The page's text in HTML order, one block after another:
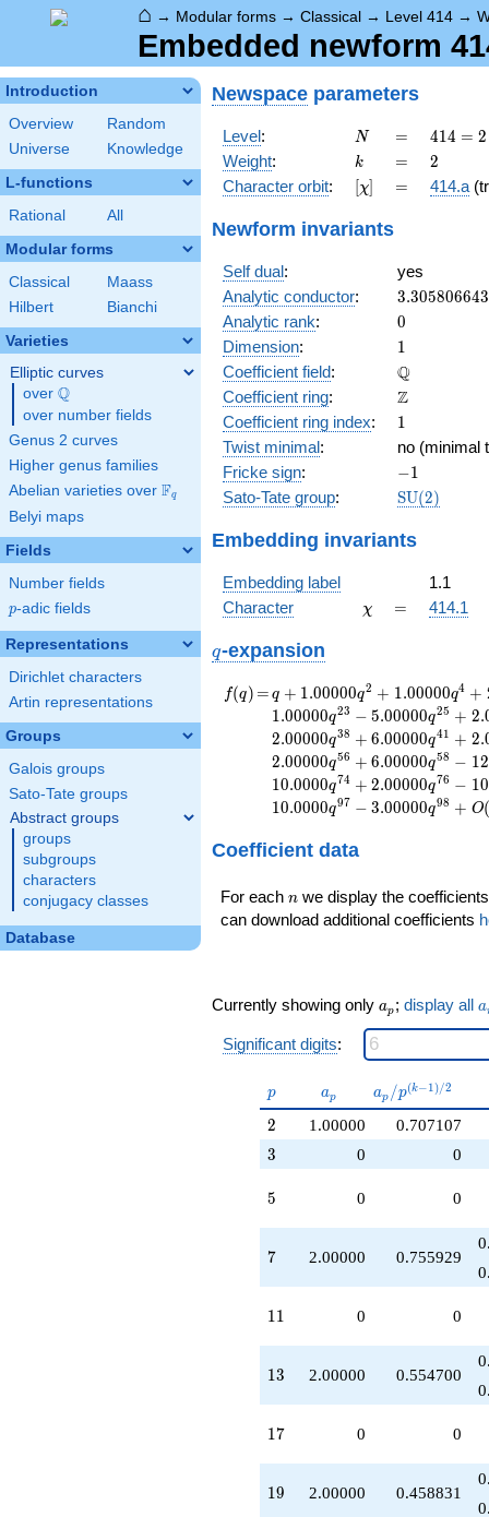
⌂ → Modular forms → Classical → Level 414 →
Embedded newform
Introduction
Overview
Random
Universe
Knowledge
L-functions
Rational All
Modular forms
Classical
Maass
Hilbert
Bianchi
Varieties
Elliptic curves
over \Q
Q
over number fields
Genus 2 curves
Higher genus families
Abelian varieties over \F_{q}
Fq
Belyi maps
Fields
Number fields
p
p-adic fields
Representations
Dirichlet characters
Artin representations
Groups
Galois groups
Sato-Tate groups
Abstract groups
groups
subgroups
characters
conjugacy classes
Database
Newspace parameters
Level: N
N =
=
414 =
2
\cdot
3^{2}
414 = 2
Weight: k
k =
= 2
2
Character orbit: [\chi]
[χ] =
= 414.a
Newform invariants
Self dual:
yes
Analytic conductor: 3.305806643
Analytic rank: 0
0
Dimension: 11
Coefficient field: \mathbb{Q}
Q
Coefficient ring: \mathbb{Z}
Z
Coefficient ring index: 11
Twist minimal:
no (minimal
Fricke sign: -1
−1
Sato-Tate group: SU(2)
Embedding invariants
Embedding label
1.1
Character
\chi
χ =
= 414.1
q
q-expansion
f(q)
f(q) =
=q+1.00000
q^{2}
+1.00000
q^{4}
+2.00000
q^{7}
+1.00000
+2.00000
+2.00000
q^{14}
+1.00000
+1.00000
-5.00000
q^{26}
+2.00000
q^{28}
+6.00000
-4.00000
q^{32}
+2.00000
q^{41}
+1.00000
q^{49}
q + 1.00000q2 + 1.00000q4 +
1.00000q23 − 5.00000q25 + 2.
2.00000q38 + 6.00000q41 + 2.
2.00000q56 + 6.00000q58 − 12
10.0000q74 + 2.00000q76 − 10
10.0000q97 − 3.00000q98 + O(
Coefficient data
For each n
n we display the
can download additional coefficients
Currently showing only a_p
ap ; display all a
Significant digits:
p
p a_p
ap
a_p /
p^{(k-
1)/2}
ap /p(k−1)/2
2
2 1.00000 0.707107
3
3 0 0
5
5 0 0
7
7 2.00000 0.755929
11
11 0 0
13
13 2.00000 0.554700
17
17 0 0
19
19 2.00000 0.458831